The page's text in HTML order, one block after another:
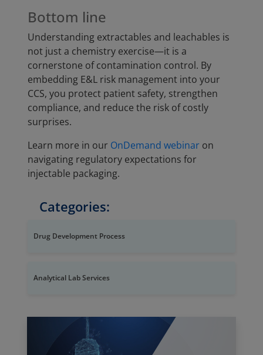
Bottom line
Understanding extractables and leachables is
not just a chemistry exercise—it is a
cornerstone of contamination control. By
embedding E&L risk management into your
CCS, you protect patient safety, strengthen
compliance, and reduce the risk of costly
surprises.
Learn more in our OnDemand webinar on
navigating regulatory expectations for
injectable packaging.
Categories:
Drug Development Process
Analytical Lab Services